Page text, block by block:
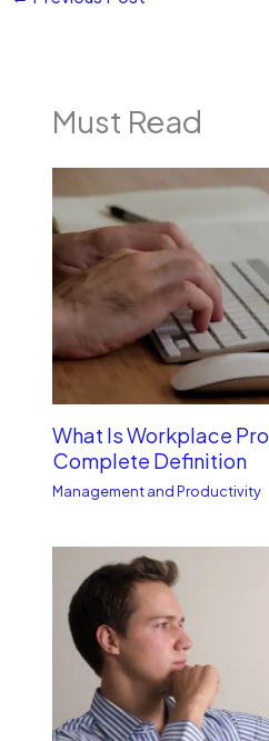
Must Read
What Is Workplace
Complete Definition
Management and Productivity